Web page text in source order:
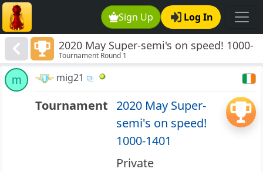
Sign Up Log In
2020 May Super-semi's on speed! 1000-
1401
Tournament Round 1
m mig21
Tournament 2020 May Super-
semi's on speed!
1000-1401
Private